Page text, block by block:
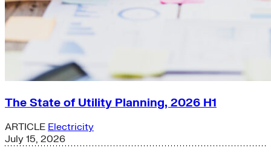
The State of Utility Planning, 2026 H1
ARTICLE Electricity
July 15, 2026